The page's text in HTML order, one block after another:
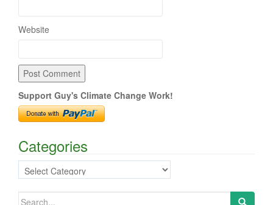
Website
Support Guy's Climate Change Work!
Categories
Categories
Search